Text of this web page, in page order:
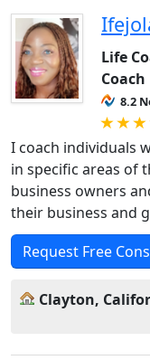
Life
Coach
8.2
I coach individuals
in specific areas of
business owners
their business and
Request Free
Clayton,